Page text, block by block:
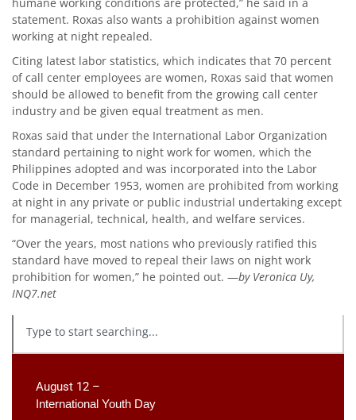
statement. Roxas also wants a prohibition against women
working at night repealed.
Citing latest labor statistics, which indicates that 70 percent
of call center employees are women, Roxas said that women
should be allowed to benefit from the growing call center
industry and be given equal treatment as men.
Roxas said that under the International Labor Organization
standard pertaining to night work for women, which the
Philippines adopted and was incorporated into the Labor
Code in December 1953, women are prohibited from working
at night in any private or public industrial undertaking except
for managerial, technical, health, and welfare services.
“Over the years, most nations who previously ratified this
standard have moved to repeal their laws on night work
prohibition for women,” he pointed out. —by Veronica Uy,
INQ7.net
August 12 –
International Youth Day